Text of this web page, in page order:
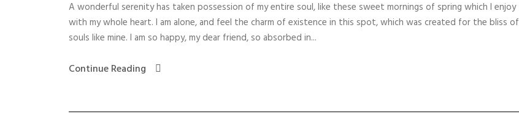
A wonderful serenity has taken possession of my entire soul, like these sweet mornings of spring which I enjoy
with my whole heart. I am alone, and feel the charm of existence in this spot, which was created for the bliss of
souls like mine. I am so happy, my dear friend, so absorbed in...
Continue Reading